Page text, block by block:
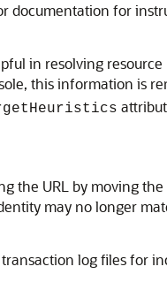
documentation for
in resolving
this information is
the URL by moving
may no longer
log files for